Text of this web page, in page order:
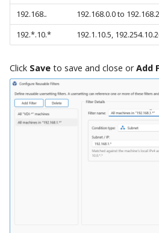
192.168..
192.168.0.0 to
192.*.10.*
192.1.10.5,
Click Save to save and close orAdd